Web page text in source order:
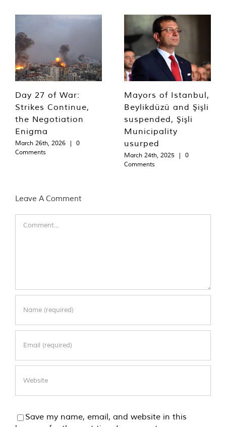
Day 27 of War:
Strikes Continue,
the Negotiation
Enigma
March 26th, 2026 |
0
Comments
Mayors of Istanbul,
Beylikdüzü and Şişli
suspended, Şişli
Municipality
usurped
March 24th, 2025 |
0
Comments
Leave A Comment
Save my name, email, and website in this